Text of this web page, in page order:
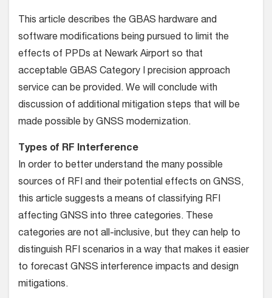
This article describes the GBAS hardware and
software modifications being pursued to limit the
effects of PPDs at Newark Airport so that
acceptable GBAS Category I precision approach
service can be provided. We will conclude with
discussion of additional mitigation steps that will be
made possible by GNSS modernization.
Types of RF Interference
In order to better understand the many possible
sources of RFI and their potential effects on GNSS,
this article suggests a means of classifying RFI
affecting GNSS into three categories. These
categories are not all-inclusive, but they can help to
distinguish RFI scenarios in a way that makes it easier
to forecast GNSS interference impacts and design
mitigations.